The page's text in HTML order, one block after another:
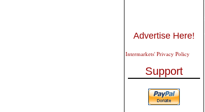
Advertise Here!
Intermarkets' Privacy Policy
Support